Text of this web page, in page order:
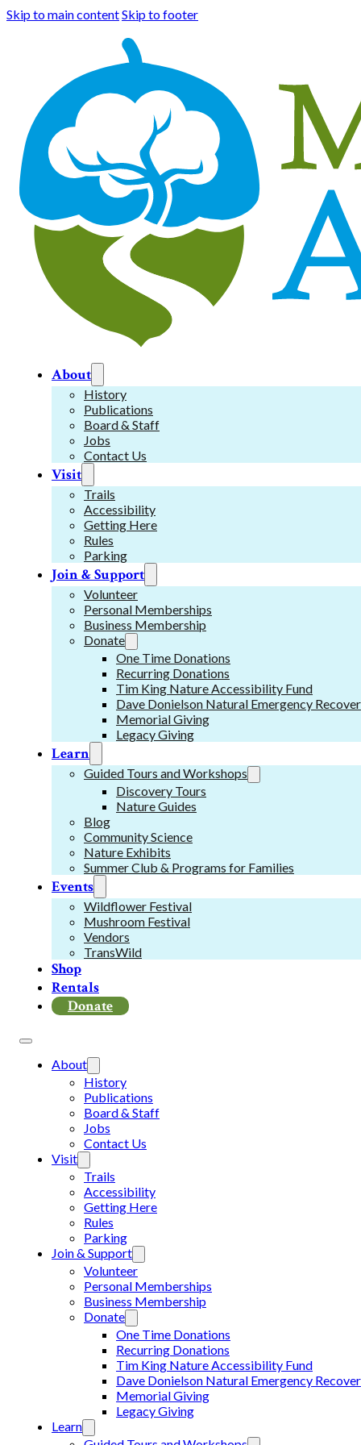
Skip to main contentSkip to footer
About
History
Publications
Board & Staff
Jobs
Contact Us
Visit
Trails
Accessibility
Getting Here
Rules
Parking
Join & Support
Volunteer
Personal Memberships
Business Membership
Donate
One Time Donations
Recurring Donations
Tim King Nature Accessibility Fund
Dave Donielson Natural Emergency
Memorial Giving
Legacy Giving
Learn
Guided Tours and Workshops
Discovery Tours
Nature Guides
Blog
Community Science
Nature Exhibits
Summer Club & Programs for Families
Events
Wildflower Festival
Mushroom Festival
Vendors
TransWild
Shop
Rentals
Donate
About
History
Publications
Board & Staff
Jobs
Contact Us
Visit
Trails
Accessibility
Getting Here
Rules
Parking
Join & Support
Volunteer
Personal Memberships
Business Membership
Donate
One Time Donations
Recurring Donations
Tim King Nature Accessibility Fund
Dave Donielson Natural Emergency
Memorial Giving
Legacy Giving
Learn